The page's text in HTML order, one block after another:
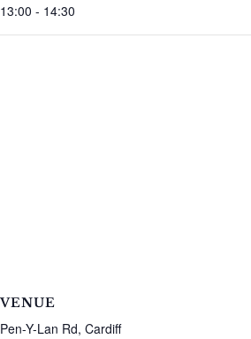
13:00 - 14:30
VENUE
Pen-Y-Lan Rd, Cardiff